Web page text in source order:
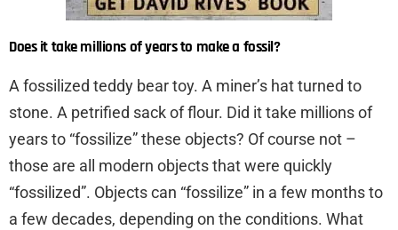
Does it take millions of years to make a fossil?
A fossilized teddy bear toy. A miner’s hat turned to
stone. A petrified sack of flour. Did it take millions of
years to “fossilize” these objects? Of course not –
those are all modern objects that were quickly
“fossilized”. Objects can “fossilize” in a few months to
a few decades, depending on the conditions. What